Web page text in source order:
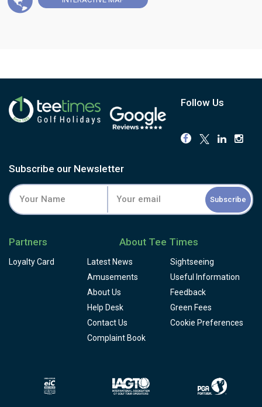
Follow Us
Subscribe our Newsletter
Subscribe
Partners
Loyalty Card
About Tee Times
Latest News
Sightseeing
Amusements
Useful Information
About Us
Feedback
Help Desk
Green Fees
Contact Us
Cookie Preferences
Complaint Book